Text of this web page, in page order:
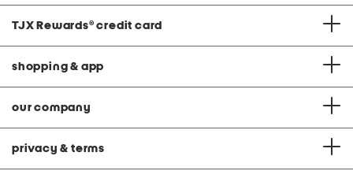
TJX Rewards® credit card
shopping & app
our company
privacy & terms